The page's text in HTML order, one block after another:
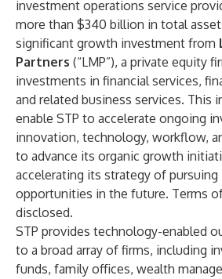
investment operations service
more than $340 billion in total
significant growth investment from
Partners (“LMP”), a private equity
investments in financial services,
and related business services. This
enable STP to accelerate ongoing
innovation, technology, workflow,
to advance its organic growth
accelerating its strategy of
opportunities in the future. Terms
disclosed.
STP provides technology-enabled
to a broad array of firms, including
funds, family offices, wealth